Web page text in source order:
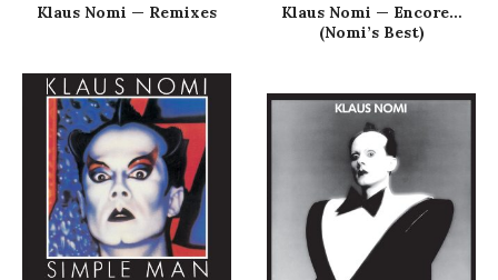
Klaus Nomi — Remixes
Klaus Nomi — Encore…
(Nomi’s Best)